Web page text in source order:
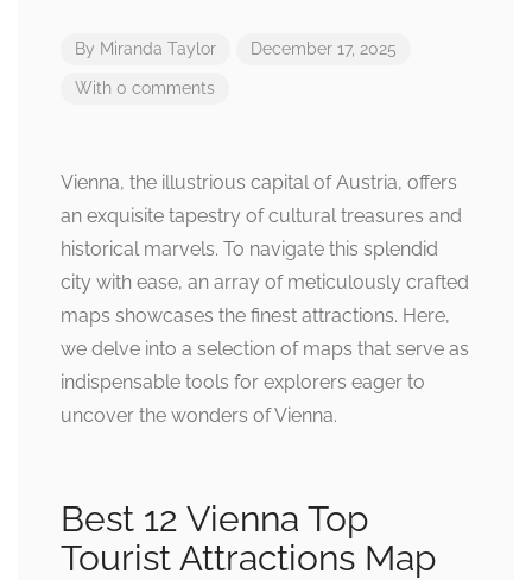
By Miranda Taylor December 17, 2025
With 0 comments
Vienna, the illustrious capital of Austria, offers
an exquisite tapestry of cultural treasures and
historical marvels. To navigate this splendid
city with ease, an array of meticulously crafted
maps showcases the finest attractions. Here,
we delve into a selection of maps that serve as
indispensable tools for explorers eager to
uncover the wonders of Vienna.
Best 12 Vienna Top
Tourist Attractions Map